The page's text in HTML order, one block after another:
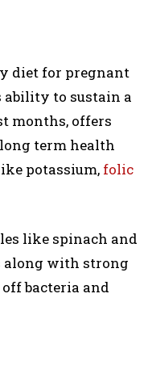
diet for pregnant
ability to sustain a
months, offers
term health
potassium, folic
like spinach and
along with strong
bacteria and